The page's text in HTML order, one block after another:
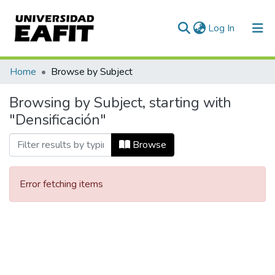
Log In (current)
Communities & Collections
All of DSpace
Home Browse by Subject
Browsing by Subject, starting with
"Densificación"
Browse
Error fetching items